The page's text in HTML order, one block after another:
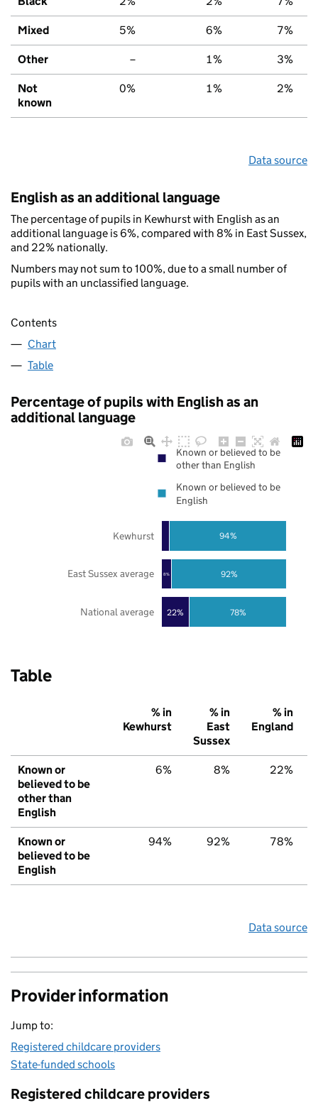
Mixed 5% 6% 7%
Other – 1% 3%
Not
known
0% 1% 2%
Data source
English as an additional language
The percentage of pupils in Kewhurst with English as an
additional language is 6%, compared with 8% in East Sussex,
and 22% nationally.
Numbers may not sum to 100%, due to a small number of
pupils with an unclassified language.
Contents
Chart
Table
Percentage of pupils with English as an
additional language
22%
8%
78%
92%
94%
National average
East Sussex average
Kewhurst
Known or believed to be
other than English
Known or believed to be
English
Table
% in
Kewhurst
% in
East
Sussex
% in
England
Known or
believed to be
other than
English
6% 8% 22%
Known or
believed to be
English
94% 92% 78%
Data source
Provider information
Jump to:
Registered childcare providers
State-funded schools
Registered childcare providers